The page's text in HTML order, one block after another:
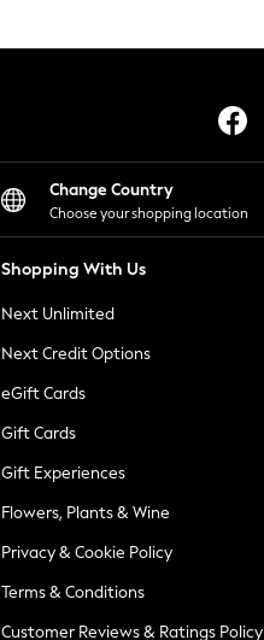
Change Country
Choose your shopping location
Shopping With Us
Next Unlimited
Next Credit Options
eGift Cards
Gift Cards
Gift Experiences
Flowers, Plants & Wine
Privacy & Cookie Policy
Terms & Conditions
Customer Reviews & Ratings Policy